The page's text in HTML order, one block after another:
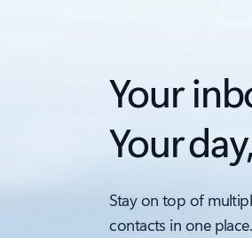
Your
Your
Stay on top of
contacts in one